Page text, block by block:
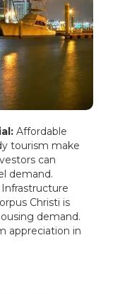
Affordable
tourism make
can
demand.
Christi is
demand.
appreciation in